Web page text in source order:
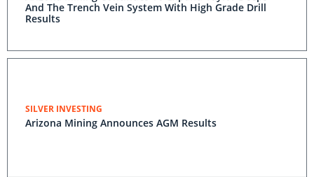
And The Trench Vein System With High Grade Drill
Results
SILVER INVESTING
Arizona Mining Announces AGM Results